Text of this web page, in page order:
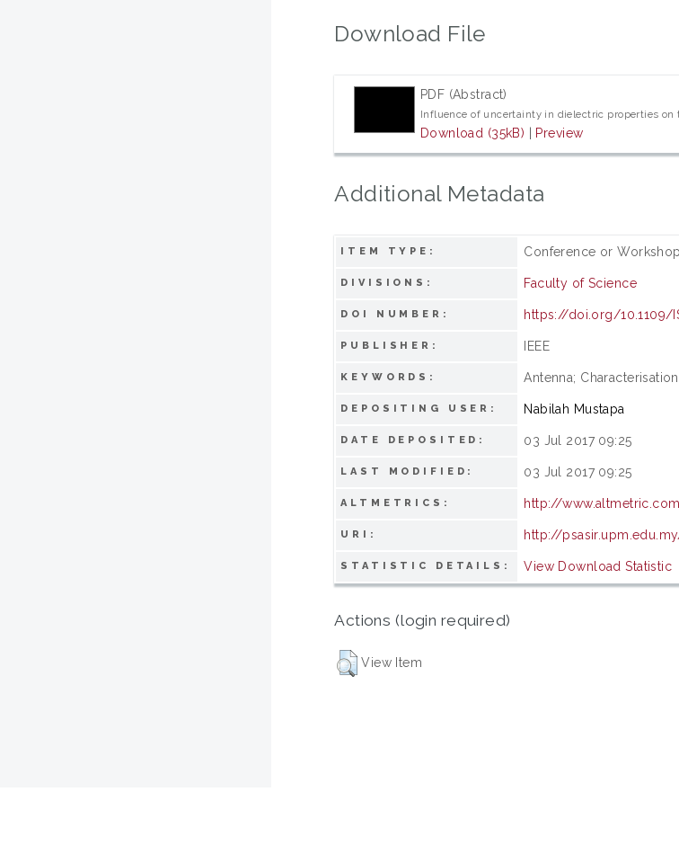
Download File
PDF (Abstract)
Influence of uncertainty in dielectric properties
Download (35kB) | Preview
Additional Metadata
ITEM TYPE: Conference or
DIVISIONS: Faculty of Science
DOI NUMBER: https://doi.org/10.1109/
PUBLISHER: IEEE
KEYWORDS: Antenna;
DEPOSITING USER: Nabilah Mustapa
DATE DEPOSITED: 03 Jul 2017 09:25
LAST MODIFIED: 03 Jul 2017 09:25
ALTMETRICS: http://
URI: http://
STATISTIC DETAILS: View Download Statistic
Actions (login required)
View Item